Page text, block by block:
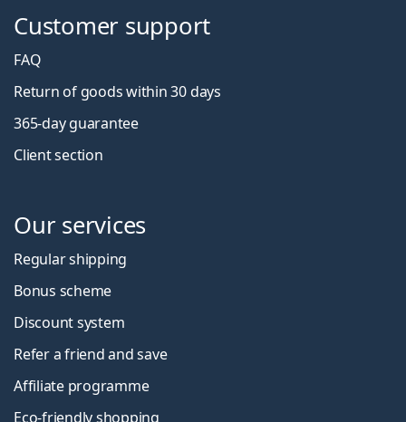
Customer support
FAQ
Return of goods within 30 days
365-day guarantee
Client section
Our services
Regular shipping
Bonus scheme
Discount system
Refer a friend and save
Affiliate programme
Eco-friendly shopping